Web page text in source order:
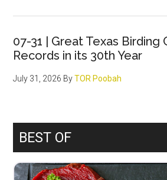
07-31 | Great Texas Birding
Records in its 30th Year
July 31, 2026 ByTOR Poobah
BEST OF